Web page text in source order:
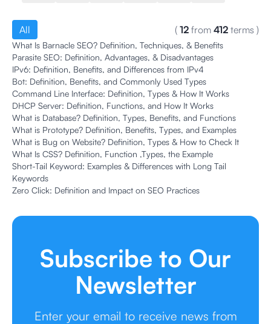
All ( 12 from 412 terms )
What Is Barnacle SEO? Definition, Techniques, & Benefits
Parasite SEO: Definition, Advantages, & Disadvantages
IPv6: Definition, Benefits, and Differences from IPv4
Bot: Definition, Benefits, and Commonly Used Types
Command Line Interface: Definition, Types & How It Works
DHCP Server: Definition, Functions, and How It Works
What is Database? Definition, Types, Benefits, and Functions
What is Prototype? Definition, Benefits, Types, and Examples
What is Bug on Website? Definition, Types & How to Check It
What Is CSS? Definition, Function ,Types, the Example
Short-Tail Keyword: Examples & Differences with Long Tail
Keywords
Zero Click: Definition and Impact on SEO Practices
Subscribe to Our
Newsletter
Enter your email to receive news from